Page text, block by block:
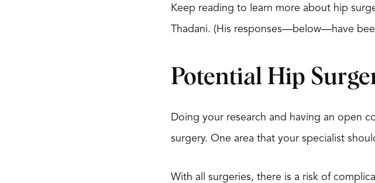
Keep reading to learn more about hip
Thadani. (His responses—below—have
Potential Hip
Doing your research and having an open
surgery. One area that your specialist
With all surgeries, there is a risk of